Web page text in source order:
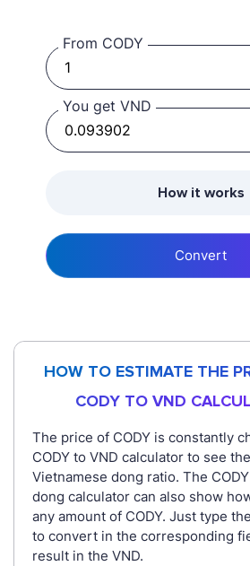
From CODY
You get VND
How it works
Convert
HOW TO ESTIMATE THE
CODY TO VND
The price of CODY is constantly
CODY to VND calculator to see
Vietnamese dong ratio. The
dong calculator can also show
any amount of CODY. Just type
to convert in the corresponding
result in the VND.